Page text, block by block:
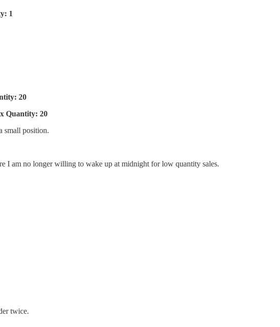
1
20
Quantity: 20
small position.
I am no longer willing to wake up at midnight for low quantity sales.
twice.